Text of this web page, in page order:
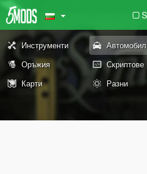
Инструменти
Оръжия Скриптове
Карти
Разни